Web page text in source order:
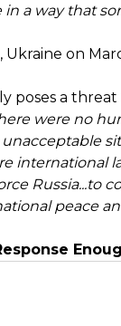
a way that
on
poses a threat
were no
international
Russia...to
peace